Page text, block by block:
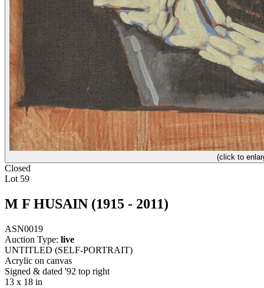
(click to
Closed
Lot 59
M F HUSAIN (1915 - 2011)
ASN0019
Auction Type: live
UNTITLED (SELF-PORTRAIT)
Acrylic on canvas
Signed & dated '92 top right
13 x 18 in